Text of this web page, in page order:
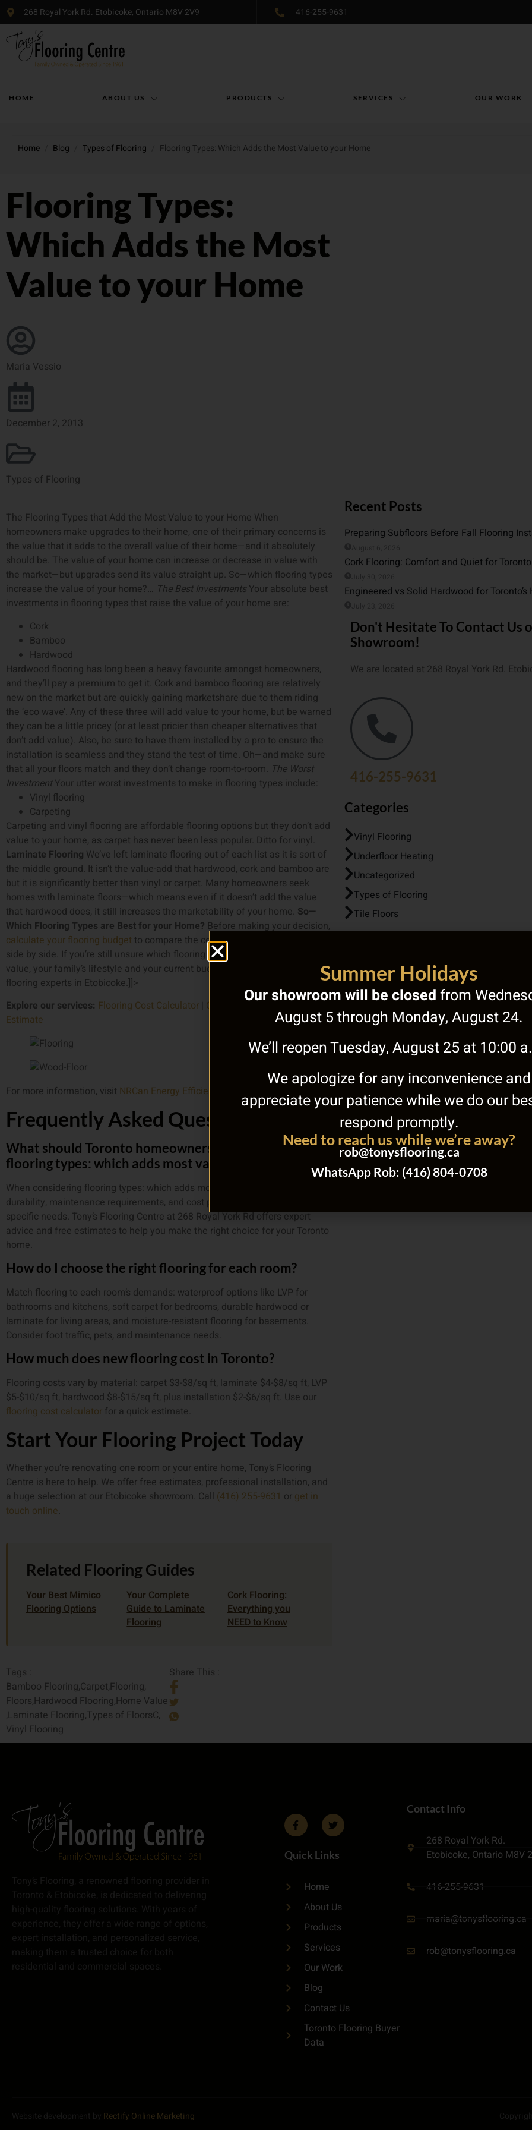
268 Royal York Rd. Etobicoke, Ontario M8V 2V9 416-255-9631
HOME ABOUT US PRODUCTS SERVICES OUR WORK
Home Blog Types of Flooring Flooring Types: Which Adds the Most Value to your Home
Flooring Types:
Which Adds the Most
Value to your Home
Maria Vessio
December 2, 2013
Types of Flooring
The Flooring Types that Add the Most Value to your Home When
homeowners make upgrades to their home, one of their primary concerns is
the value that it adds to the overall value of their home—and it absolutely
should be. The value of your home can increase or decrease in value with
the market—but upgrades send its value straight up. So—which flooring types
increase the value of your home?… The Best InvestmentsYour absolute best
investments in flooring types that raise the value of your home are:
Cork
Bamboo
Hardwood
Hardwood flooring has long been a heavy favourite amongst homeowners,
and they’ll pay a premium to get it. Cork and bamboo flooring are relatively
new on the market but are quickly gaining marketshare due to them riding
the ‘eco wave’. Any of these three will add value to your home, but be warned
they can be a little pricey (or at least pricier than cheaper alternatives that
don’t add value). Also, be sure to have them installed by a pro to ensure the
installation is seamless and they stand the test of time. Oh—and make sure
that all your floors match and they don’t change room-to-room. The Worst
Investment Your utter worst investments to make in flooring types include:
Vinyl flooring
Carpeting
Carpeting and vinyl flooring are affordable flooring options but they don’t add
value to your home, as carpet has never been less popular. Ditto for vinyl.
Laminate Flooring We’ve left laminate flooring out of each list as it is sort of
the middle ground. It isn’t the value-add that hardwood, cork and bamboo are
but it is significantly better than vinyl or carpet. Many homeowners seek
homes with laminate floors—which means even if it doesn’t add the value
that hardwood does, it still increases the marketability of your home. So—
Which Flooring Types are Best for your Home? Before making your decision,
calculate your flooring budget to compare the costs of different materials
side by side. If you’re still unsure which flooring type is best for your home’s
value, your family’s lifestyle and your current budget—just call Tony’s, the
flooring experts in Etobicoke.]]>
Explore our services: Flooring Cost Calculator Contact Us For A Free
Estimate
For more information, visit NRCan Energy Efficiency
Frequently Asked Questions
What should Toronto homeowners know about
flooring types: which adds most value to home?
When considering flooring types: which adds most value to home, evaluate
durability, maintenance requirements, and cost per square foot for your
specific needs. Tony’s Flooring Centre at 268 Royal York Rd offers expert
advice and free estimates to help you make the right choice for your Toronto
home.
How do I choose the right flooring for each room?
Match flooring to each room’s demands: waterproof options like LVP for
bathrooms and kitchens, soft carpet for bedrooms, durable hardwood or
laminate for living areas, and moisture-resistant flooring for basements.
Consider foot traffic, pets, and maintenance needs.
How much does new flooring cost in Toronto?
Flooring costs vary by material: carpet $3-$8/sq ft, laminate $4-$8/sq ft, LVP
$5-$10/sq ft, hardwood $8-$15/sq ft, plus installation $2-$6/sq ft. Use our
flooring cost calculator for a quick estimate.
Start Your Flooring Project Today
Whether you’re renovating one room or your entire home, Tony’s Flooring
Centre is here to help. We offer free estimates, professional installation, and
a huge selection at our Etobicoke showroom. Call (416) 255-9631 or get in
touch online
Related Flooring Guides
Your Best Mimico
Flooring Options
Your Complete
Guide to Laminate
Flooring
Cork Flooring:
Everything you
NEED to Know
Tags :
Bamboo Flooring,Carpet,Flooring,
Floors,Hardwood Flooring,Home Value
,Laminate Flooring,Types of FloorsC,
Vinyl Flooring
Share This :
Recent Posts
Preparing Subfloors Before Fall Flooring
Cork Flooring: Comfort and Quiet for
Engineered vs Solid Hardwood for
Don't Hesitate To Contact Us
Showroom!
We are located at 268 Royal York Rd.
416-255-9631
Categories
Vinyl Flooring
Underfloor Heating
Uncategorized
Types of Flooring
Tile Floors
Quick Links
Home
About Us
Products
Services
Our Work
Blog
Contact Us
Toronto Flooring Buyer
Data
Contact Info
268 Royal York Rd.
Etobicoke, Ontario M8V
416-255-9631
maria@tonysflooring.ca
rob@tonysflooring.ca
Rectify Online Marketing
Summer Holidays
Our showroom will be closedfrom
August 5 through Monday, August 24.
We’ll reopen Tuesday, August 25 at 10:00
We apologize for any inconvenience and
appreciate your patience while we do our
respond promptly.
Need to reach us while we’re away?
rob@tonysflooring.ca
WhatsApp Rob: (416) 804-0708